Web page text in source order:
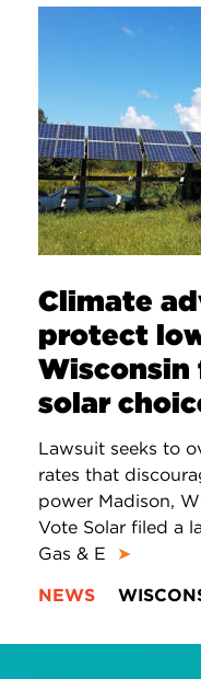
Climate
protect
Wisconsin
solar
Lawsuit seeks to
rates that
power Madison,
Vote Solar filed a
Gas & E
➤
NEWS